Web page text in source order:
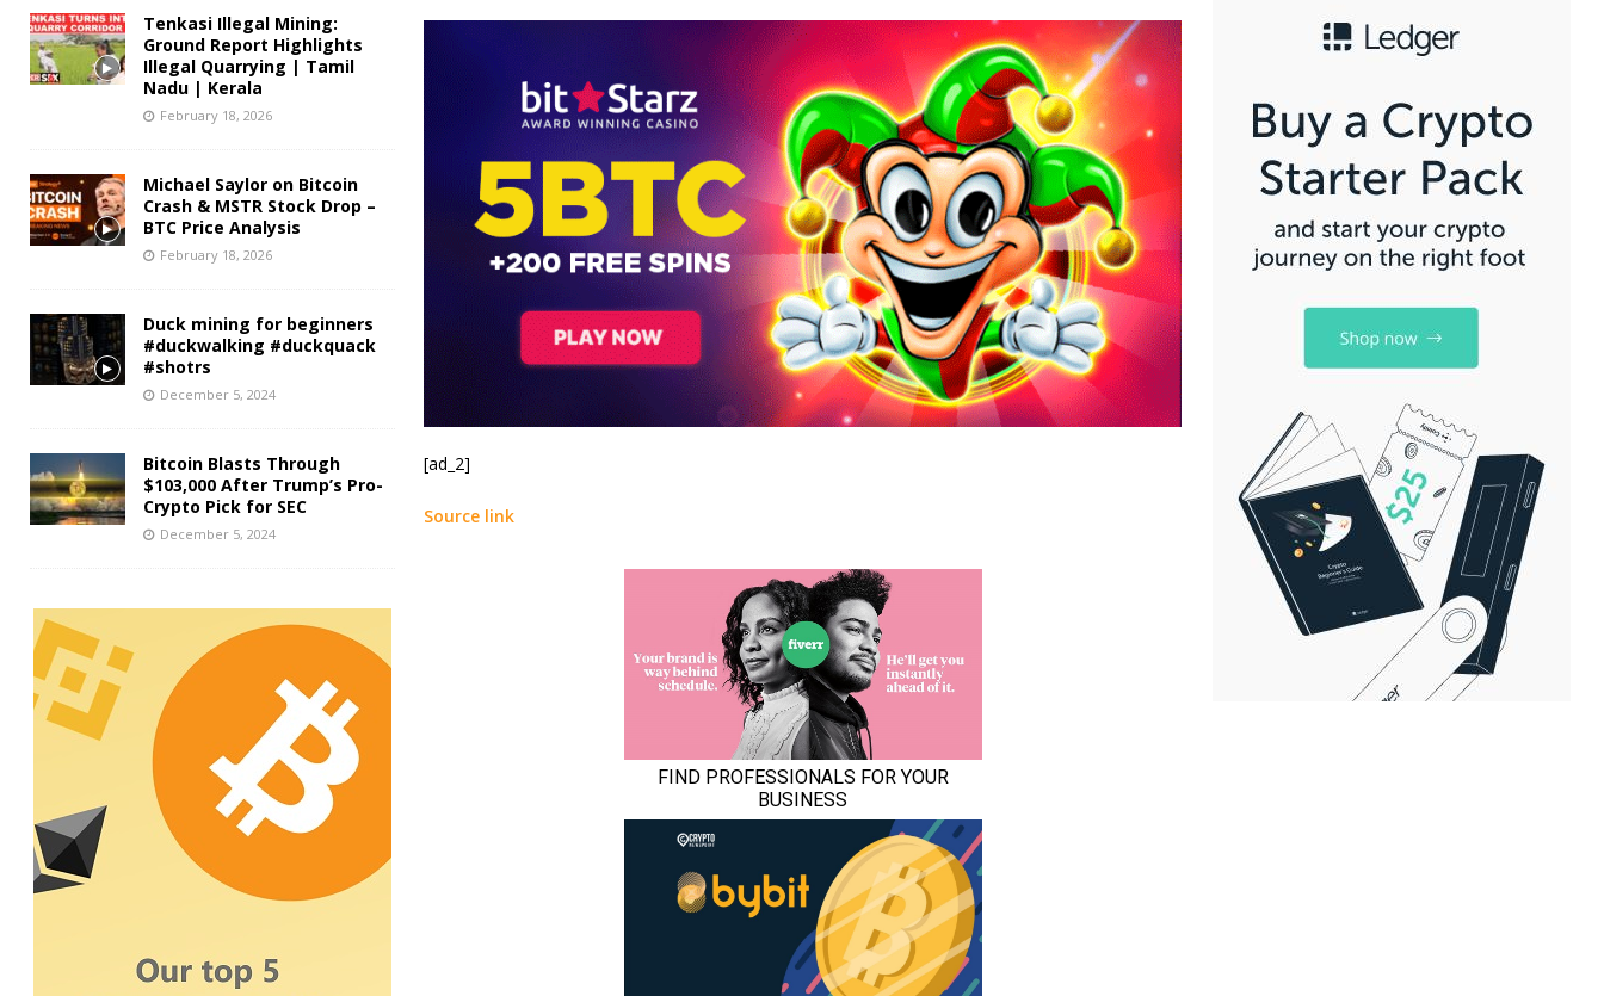
[ad_2]
Source link
Tenkasi Illegal Mining:
Ground Report Highlights
Illegal Quarrying | Tamil
Nadu | Kerala
February 18, 2026
Michael Saylor on Bitcoin
Crash & MSTR Stock Drop –
BTC Price Analysis
February 18, 2026
Duck mining for beginners
#duckwalking #duckquack
#shotrs
December 5, 2024
Bitcoin Blasts Through
$103,000 After Trump’s Pro-
Crypto Pick for SEC
December 5, 2024